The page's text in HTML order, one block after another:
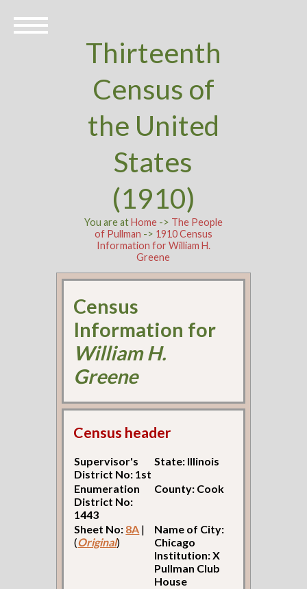
Thirteenth
Census of
the United
States
(1910)
You are atHome-> The People
of Pullman -> 1910 Census
Information for William H.
Greene
Census
Information for
William H.
Greene
Census header
Supervisor's
District No: 1st
State: Illinois
Enumeration
District No:
1443
County: Cook
Sheet No: 8A |
(Original)
Name of City:
Chicago
Institution: X
Pullman Club
House